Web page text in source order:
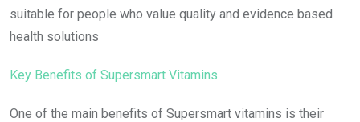
suitable for people who value quality and evidence based
health solutions
Key Benefits of Supersmart Vitamins
One of the main benefits of Supersmart vitamins is their